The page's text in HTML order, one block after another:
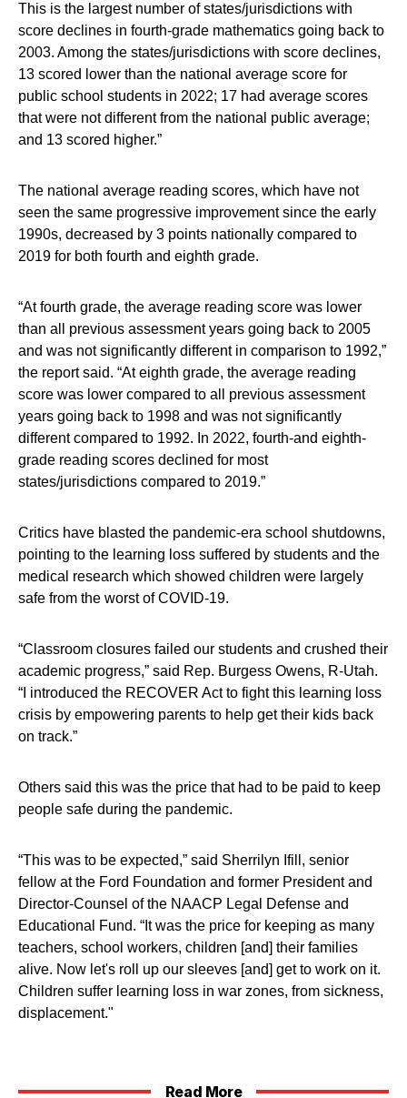
This is the largest number of states/jurisdictions with
score declines in fourth-grade mathematics going back to
2003. Among the states/jurisdictions with score declines,
13 scored lower than the national average score for
public school students in 2022; 17 had average scores
that were not different from the national public average;
and 13 scored higher.”
The national average reading scores, which have not
seen the same progressive improvement since the early
1990s, decreased by 3 points nationally compared to
2019 for both fourth and eighth grade.
“At fourth grade, the average reading score was lower
than all previous assessment years going back to 2005
and was not significantly different in comparison to 1992,”
the report said. “At eighth grade, the average reading
score was lower compared to all previous assessment
years going back to 1998 and was not significantly
different compared to 1992. In 2022, fourth-and eighth-
grade reading scores declined for most
states/jurisdictions compared to 2019.”
Critics have blasted the pandemic-era school shutdowns,
pointing to the learning loss suffered by students and the
medical research which showed children were largely
safe from the worst of COVID-19.
“Classroom closures failed our students and crushed their
academic progress,” said Rep. Burgess Owens, R-Utah.
“I introduced the RECOVER Act to fight this learning loss
crisis by empowering parents to help get their kids back
on track.”
Others said this was the price that had to be paid to keep
people safe during the pandemic.
“This was to be expected,” said Sherrilyn Ifill, senior
fellow at the Ford Foundation and former President and
Director-Counsel of the NAACP Legal Defense and
Educational Fund. “It was the price for keeping as many
teachers, school workers, children [and] their families
alive. Now let's roll up our sleeves [and] get to work on it.
Children suffer learning loss in war zones, from sickness,
displacement."
Read More